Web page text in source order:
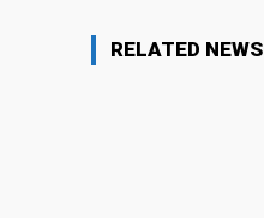
RELATED NEWS